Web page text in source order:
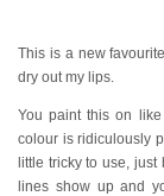
This is a new
dry out my lips.
You paint this on
colour is ridiculously
little tricky to use, just
lines show up and